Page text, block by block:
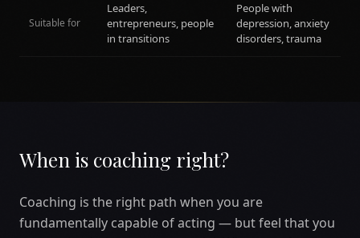
Suitable for
Leaders,
entrepreneurs, people
in transitions
People with
depression, anxiety
disorders, trauma
When is coaching right?
Coaching is the right path when you are
fundamentally capable of acting — but feel that you